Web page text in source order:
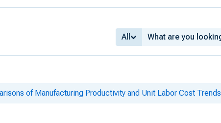
All
of Manufacturing Productivity and Unit Labor Cost Trends